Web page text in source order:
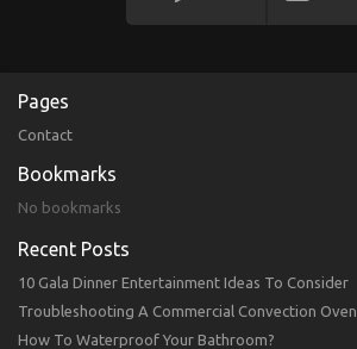
Pages
Contact
Bookmarks
No bookmarks
Recent Posts
10 Gala Dinner Entertainment Ideas To Consider
Troubleshooting A Commercial Convection Oven
How To Waterproof Your Bathroom?